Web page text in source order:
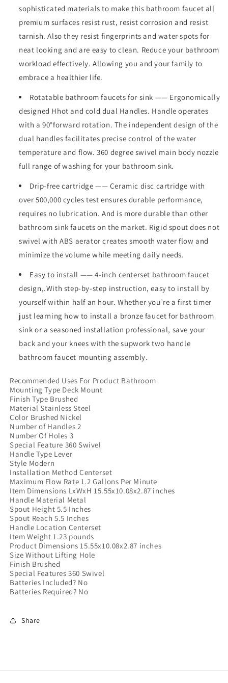
360
Degree
High
Arc
Swivel
Spout
Centerset
Inch
Vanity
Faucet
RV
Bathroom
Faucet
3
Lavatory
Faucet
360
Degree
High
Arc
Swivel
Spout
Centerset
Inch
Vanity
Faucet
RV
Bathroom
Faucet
3
Holes
Lavatory
Faucet
sophisticated materials to make this bathroom faucet all
premium surfaces resist rust, resist corrosion and resist
tarnish. Also they resist fingerprints and water spots for
neat looking and are easy to clean. Reduce your bathroom
workload effectively. Allowing you and your family to
embrace a healthier life.
Rotatable bathroom faucets for sink —— Ergonomically
designed Hhot and cold dual Handles. Handle operates
with a 90°forward rotation. The independent design of the
dual handles facilitates precise control of the water
temperature and flow. 360 degree swivel main body nozzle
full range of washing for your bathroom sink.
Drip-free cartridge —— Ceramic disc cartridge with
over 500,000 cycles test ensures durable performance,
requires no lubrication. And is more durable than other
bathroom sink faucets on the market. Rigid spout does not
swivel with ABS aerator creates smooth water flow and
minimize the volume while meeting daily needs.
Easy to install —— 4-inch centerset bathroom faucet
design,.With step-by-step instruction, easy to install by
yourself within half an hour. Whether you’re a first timer
just learning how to install a bronze faucet for bathroom
sink or a seasoned installation professional, save your
back and your knees with the supwork two handle
bathroom faucet mounting assembly.
Recommended Uses For Product ‎Bathroom
Mounting Type ‎Deck Mount
Finish Type ‎Brushed
Material ‎Stainless Steel
Color ‎Brushed Nickel
Number of Handles ‎2
Number Of Holes ‎3
Special Feature ‎360 Swivel
Handle Type ‎Lever
Style ‎Modern
Installation Method ‎Centerset
Maximum Flow Rate ‎1.2 Gallons Per Minute
Item Dimensions LxWxH ‎15.55x10.08x2.87 inches
Handle Material ‎Metal
Spout Height ‎5.5 Inches
Spout Reach ‎5.5 Inches
Handle Location ‎Centerset
Item Weight ‎1.23 pounds
Product Dimensions ‎15.55x10.08x2.87 inches
Size ‎Without Lifting Hole
Finish ‎Brushed
Special Features ‎360 Swivel
Batteries Included? ‎No
Batteries Required? ‎No
Share